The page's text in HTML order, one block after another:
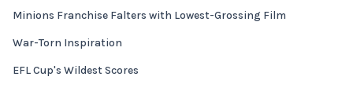
Minions Franchise Falters with Lowest-Grossing Film
War-Torn Inspiration
EFL Cup's Wildest Scores